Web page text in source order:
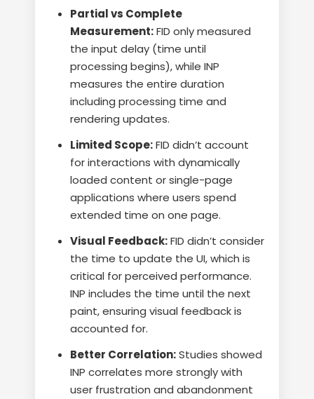
Partial vs Complete
Measurement:FID only measured
the input delay (time until
processing begins), while INP
measures the entire duration
including processing time and
rendering updates.
Limited Scope:FID didn’t account
for interactions with dynamically
loaded content or single-page
applications where users spend
extended time on one page.
Visual Feedback:FID didn’t consider
the time to update the UI, which is
critical for perceived performance.
INP includes the time until the next
paint, ensuring visual feedback is
accounted for.
Better Correlation:Studies showed
INP correlates more strongly with
user frustration and abandonment